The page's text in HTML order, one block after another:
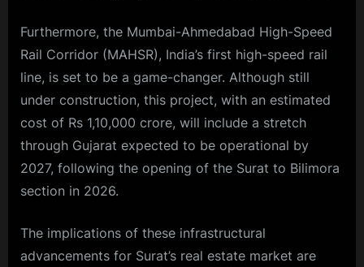
Furthermore, the Mumbai-Ahmedabad High-Speed
Rail Corridor (MAHSR), India’s first high-speed rail
line, is set to be a game-changer. Although still
under construction, this project, with an estimated
cost of Rs 1,10,000 crore, will include a stretch
through Gujarat expected to be operational by
2027, following the opening of the Surat to Bilimora
section in 2026.
The implications of these infrastructural
advancements for Surat’s real estate market are